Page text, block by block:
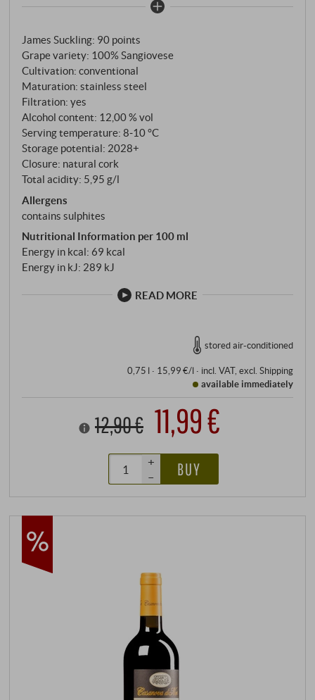
take another glass.
SUPERIORE.DE
James Suckling: 90 points
Grape variety: 100% Sangiovese
Cultivation: conventional
Maturation: stainless steel
Filtration: yes
Alcohol content: 12,00 % vol
Serving temperature: 8‑10 °C
Storage potential: 2028+
Closure: natural cork
Total acidity: 5,95 g/l
Allergens
contains sulphites
Nutritional Information per 100 ml
Energy in kcal: 69 kcal
Energy in kJ: 289 kJ
READ MORE
stored air-conditioned
0,75 l · 15,99 €/l· incl. VAT, excl. Shipping
available immediately
12,90 € 11,99 €
+
–
BUY